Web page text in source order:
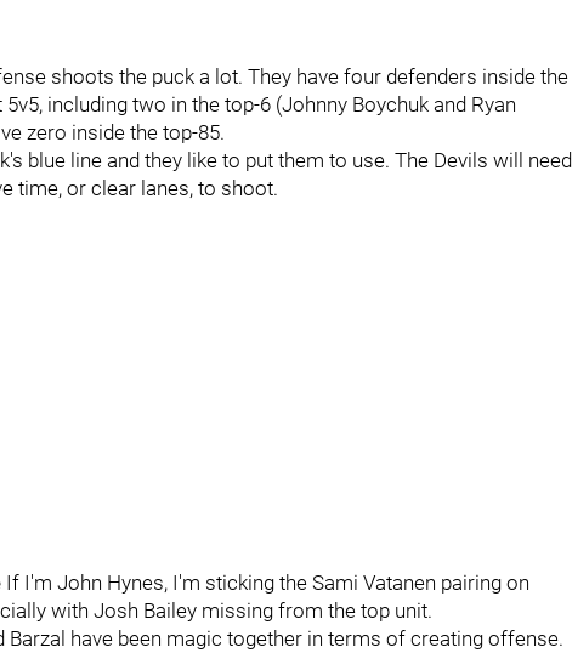
shoots the puck a lot. They have four defenders inside the
including two in the top-6 (Johnny Boychuk and Ryan
zero inside the top-85.
blue line and they like to put them to use. The Devils will need
time, or clear lanes, to shoot.
If I'm John Hynes, I'm sticking the Sami Vatanen pairing on
with Josh Bailey missing from the top unit.
Barzal have been magic together in terms of creating offense.